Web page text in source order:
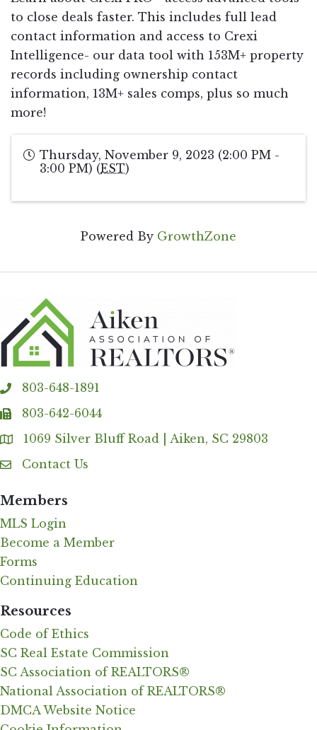
to close deals faster. This includes full lead
contact information and access to Crexi
Intelligence- our data tool with 153M+ property
records including ownership contact
information, 13M+ sales comps, plus so much
more!
Thursday, November 9, 2023 (2:00 PM -
3:00 PM) (EST)
Powered By GrowthZone
phone803-648-1891
fax 803-642-6044
Address & Map
1069 Silver Bluff Road | Aiken, SC 29803
Contact Us
Contact Us
Members
MLS Login
Become a Member
Forms
Continuing Education
Resources
Code of Ethics
SC Real Estate Commission
SC Association of REALTORS®
National Association of REALTORS®
DMCA Website Notice